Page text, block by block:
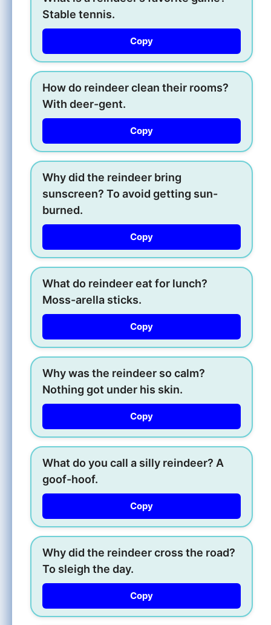
Stable tennis.
Copy
How do reindeer clean their rooms?
With deer-gent.
Copy
Why did the reindeer bring
sunscreen? To avoid getting sun-
burned.
Copy
What do reindeer eat for lunch?
Moss-arella sticks.
Copy
Why was the reindeer so calm?
Nothing got under his skin.
Copy
What do you call a silly reindeer? A
goof-hoof.
Copy
Why did the reindeer cross the road?
To sleigh the day.
Copy